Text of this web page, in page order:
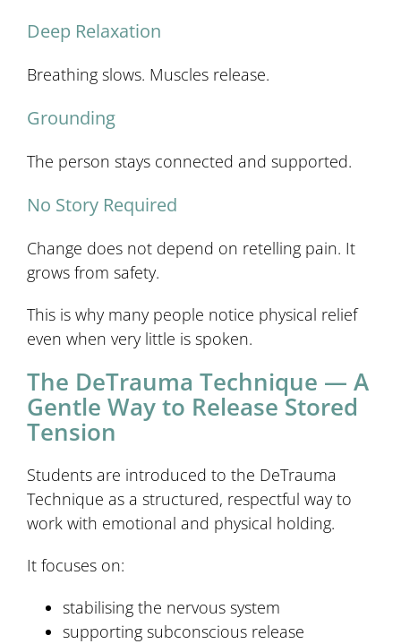
Deep Relaxation
Breathing slows. Muscles release.
Grounding
The person stays connected and supported.
No Story Required
Change does not depend on retelling pain. It
grows from safety.
This is why many people notice physical relief
even when very little is spoken.
The DeTrauma Technique — A
Gentle Way to Release Stored
Tension
Students are introduced to the DeTrauma
Technique as a structured, respectful way to
work with emotional and physical holding.
It focuses on:
stabilising the nervous system
supporting subconscious release